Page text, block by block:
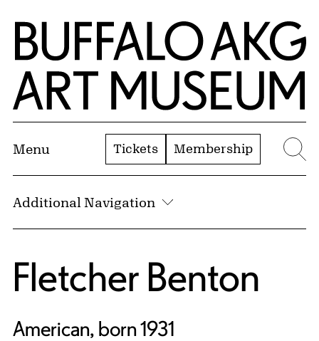
Skip to Main Content
Home | Buffalo AKG Art Museum
Menu Tickets Membership
Additional Navigation
Fletcher Benton
American, born 1931